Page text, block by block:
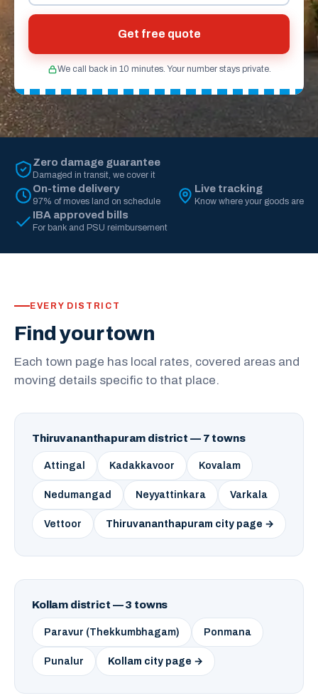
Get free quote
We call back in 10 minutes. Your number stays private.
Zero damage guarantee
Damaged in transit, we cover it
On-time delivery
97% of moves land on schedule
Live tracking
Know where your goods are
IBA approved bills
For bank and PSU reimbursement
EVERY DISTRICT
Find your town
Each town page has local rates, covered areas and
moving details specific to that place.
Thiruvananthapuram district — 7 towns
Attingal Kadakkavoor Kovalam
Nedumangad Neyyattinkara Varkala
Vettoor Thiruvananthapuram city page →
Kollam district — 3 towns
Paravur (Thekkumbhagam) Ponmana
Punalur Kollam city page →